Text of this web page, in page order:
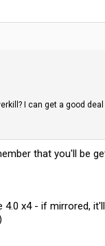
I can get a good deal
that you'll be
4.0 x4 - if mirrored,